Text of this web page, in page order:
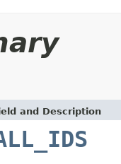
and Description